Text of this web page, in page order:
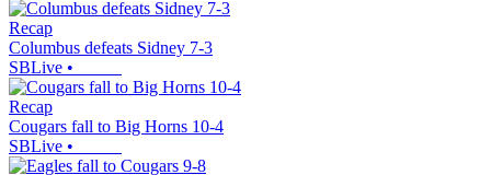
Recap
Columbus defeats Sidney 7-3
SBLive •
Recap
Cougars fall to Big Horns 10-4
SBLive •